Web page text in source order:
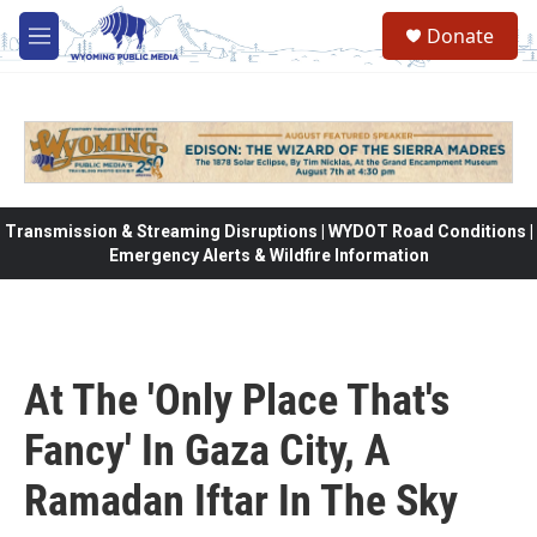
Skip to main content
M
e
Donate
Transmission & Streaming Disruptions | WYDOT Road Conditions |
Emergency Alerts & Wildfire Information
At The 'Only Place That's
Fancy' In Gaza City, A
Ramadan Iftar In The Sky